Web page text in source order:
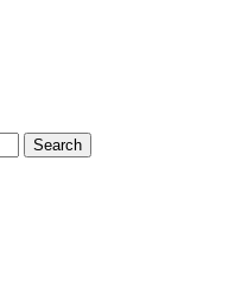
Search